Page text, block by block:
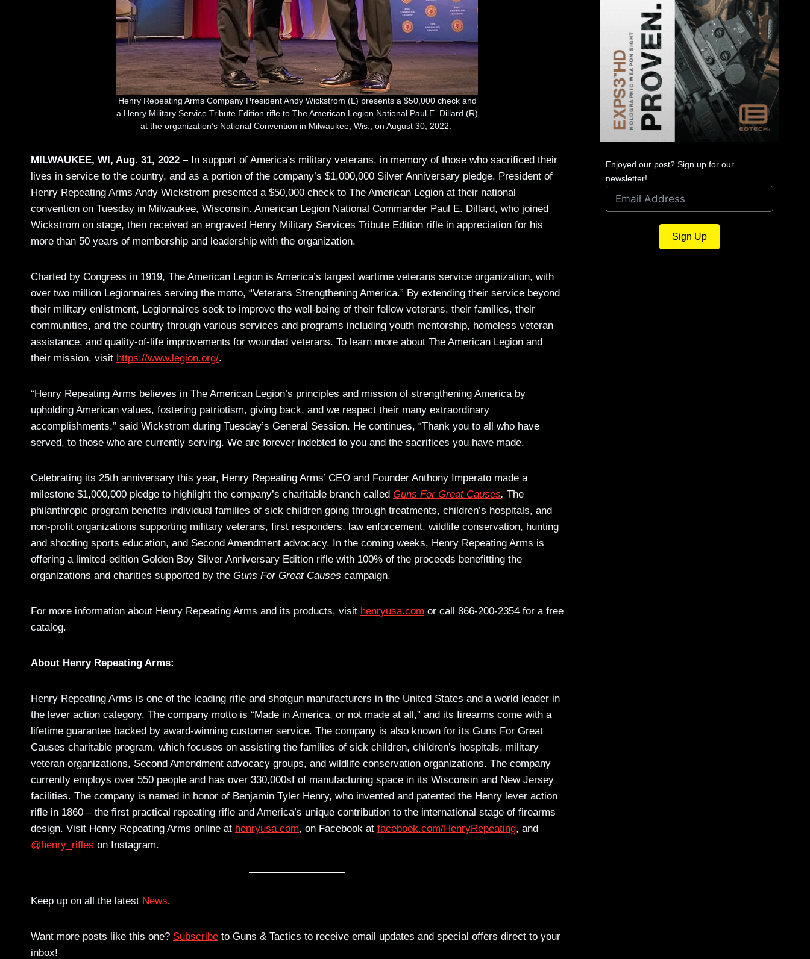
Henry Repeating Arms Company President Andy Wickstrom (L) presents a $50,000 check and
a Henry Military Service Tribute Edition rifle to The American Legion National Paul E. Dillard (R)
at the organization’s National Convention in Milwaukee, Wis., on August 30, 2022.
MILWAUKEE, WI, Aug. 31, 2022 – In support of America’s military veterans, in memory of those who sacrificed their
lives in service to the country, and as a portion of the company’s $1,000,000 Silver Anniversary pledge, President of
Henry Repeating Arms Andy Wickstrom presented a $50,000 check to The American Legion at their national
convention on Tuesday in Milwaukee, Wisconsin. American Legion National Commander Paul E. Dillard, who joined
Wickstrom on stage, then received an engraved Henry Military Services Tribute Edition rifle in appreciation for his
more than 50 years of membership and leadership with the organization.
Charted by Congress in 1919, The American Legion is America’s largest wartime veterans service organization, with
over two million Legionnaires serving the motto, “Veterans Strengthening America.” By extending their service beyond
their military enlistment, Legionnaires seek to improve the well-being of their fellow veterans, their families, their
communities, and the country through various services and programs including youth mentorship, homeless veteran
assistance, and quality-of-life improvements for wounded veterans. To learn more about The American Legion and
their mission, visit https://www.legion.org/.
“Henry Repeating Arms believes in The American Legion’s principles and mission of strengthening America by
upholding American values, fostering patriotism, giving back, and we respect their many extraordinary
accomplishments,” said Wickstrom during Tuesday’s General Session. He continues, “Thank you to all who have
served, to those who are currently serving. We are forever indebted to you and the sacrifices you have made.
Celebrating its 25th anniversary this year, Henry Repeating Arms’ CEO and Founder Anthony Imperato made a
milestone $1,000,000 pledge to highlight the company’s charitable branch called Guns For Great Causes. The
philanthropic program benefits individual families of sick children going through treatments, children’s hospitals, and
non-profit organizations supporting military veterans, first responders, law enforcement, wildlife conservation, hunting
and shooting sports education, and Second Amendment advocacy. In the coming weeks, Henry Repeating Arms is
offering a limited-edition Golden Boy Silver Anniversary Edition rifle with 100% of the proceeds benefitting the
organizations and charities supported by the Guns For Great Causes campaign.
For more information about Henry Repeating Arms and its products, visit henryusa.com or call 866-200-2354 for a free
catalog.
About Henry Repeating Arms:
Henry Repeating Arms is one of the leading rifle and shotgun manufacturers in the United States and a world leader in
the lever action category. The company motto is “Made in America, or not made at all,” and its firearms come with a
lifetime guarantee backed by award-winning customer service. The company is also known for its Guns For Great
Causes charitable program, which focuses on assisting the families of sick children, children’s hospitals, military
veteran organizations, Second Amendment advocacy groups, and wildlife conservation organizations. The company
currently employs over 550 people and has over 330,000sf of manufacturing space in its Wisconsin and New Jersey
facilities. The company is named in honor of Benjamin Tyler Henry, who invented and patented the Henry lever action
rifle in 1860 – the first practical repeating rifle and America’s unique contribution to the international stage of firearms
design. Visit Henry Repeating Arms online at henryusa.com, on Facebook at facebook.com/HenryRepeating, and
@henry_rifles on Instagram.
Keep up on all the latest News.
Want more posts like this one? Subscribe to Guns & Tactics to receive email updates and special offers direct to your
inbox!
Enjoyed our post? Sign up for our
newsletter!
Sign Up